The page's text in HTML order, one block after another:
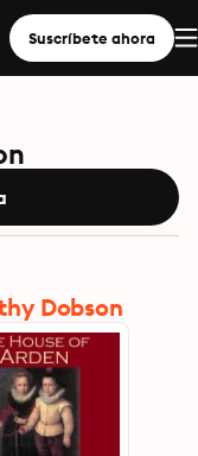
Suscríbete ahora
Dobson